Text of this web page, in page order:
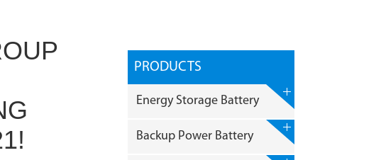
PRODUCTS
Energy Storage Battery
Backup Power Battery